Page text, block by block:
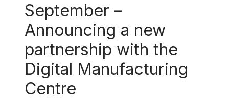
September –
Announcing a new
partnership with the
Digital Manufacturing
Centre